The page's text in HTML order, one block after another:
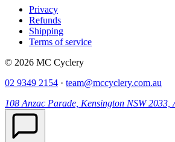
Privacy
Refunds
Shipping
Terms of service
© 2026 MC Cyclery
02 9349 2154 · team@mccyclery.com.au
108 Anzac Parade, Kensington NSW 2033,